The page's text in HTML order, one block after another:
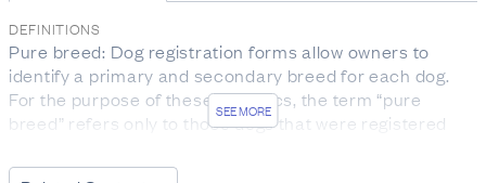
SEE MORE
DEFINITIONS
Pure breed: Dog registration forms allow owners to
identify a primary and secondary breed for each dog.
For the purpose of these statistics, the term “pure
breed” refers only to those dogs that were registered
Infringements: Infringements under the Dog Control Act